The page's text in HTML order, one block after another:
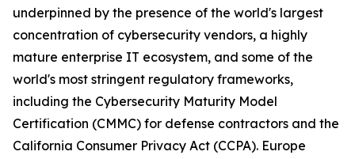
underpinned by the presence of the world's largest
concentration of cybersecurity vendors, a highly
mature enterprise IT ecosystem, and some of the
world's most stringent regulatory frameworks,
including the Cybersecurity Maturity Model
Certification (CMMC) for defense contractors and the
California Consumer Privacy Act (CCPA). Europe